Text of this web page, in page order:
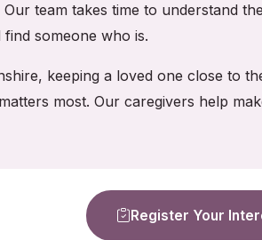
team takes time to understand
someone who is.
keeping a loved one close to
most. Our caregivers help
Register Your